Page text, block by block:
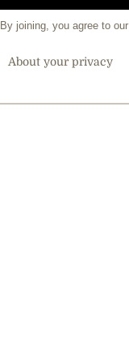
By joining, you agree to our
About your privacy